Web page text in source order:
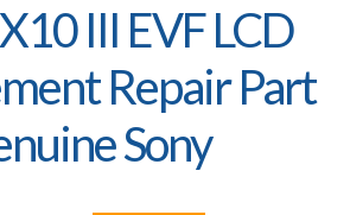
III EVF LCD
Repair Part
Sony